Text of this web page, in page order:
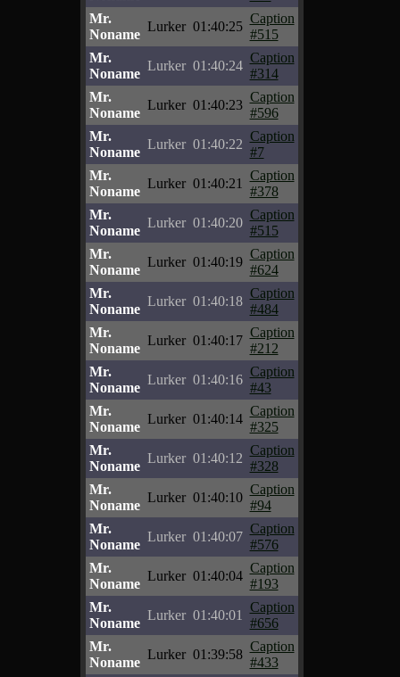
Mr.
Noname
Lurker 01:40:25
Caption
#515
Mr.
Noname
Lurker 01:40:24
Caption
#314
Mr.
Noname
Lurker 01:40:23
Caption
#596
Mr.
Noname
Lurker 01:40:22
Caption
#7
Mr.
Noname
Lurker 01:40:21
Caption
#378
Mr.
Noname
Lurker 01:40:20
Caption
#515
Mr.
Noname
Lurker 01:40:19
Caption
#624
Mr.
Noname
Lurker 01:40:18
Caption
#484
Mr.
Noname
Lurker 01:40:17
Caption
#212
Mr.
Noname
Lurker 01:40:16
Caption
#43
Mr.
Noname
Lurker 01:40:14
Caption
#325
Mr.
Noname
Lurker 01:40:12
Caption
#328
Mr.
Noname
Lurker 01:40:10
Caption
#94
Mr.
Noname
Lurker 01:40:07
Caption
#576
Mr.
Noname
Lurker 01:40:04
Caption
#193
Mr.
Noname
Lurker 01:40:01
Caption
#656
Mr.
Noname
Lurker 01:39:58
Caption
#433